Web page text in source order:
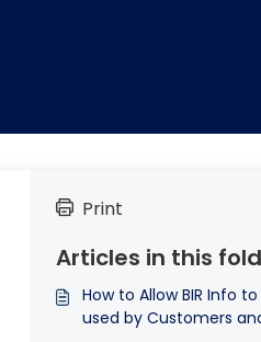
Print
Articles in this
How to Allow BIR Info
used by Customers